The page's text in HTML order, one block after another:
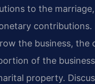
to the marriage,
contributions.
the business, the
of the
property.